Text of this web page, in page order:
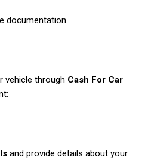
documentation.
vehicle through Cash For Car
and provide details about your